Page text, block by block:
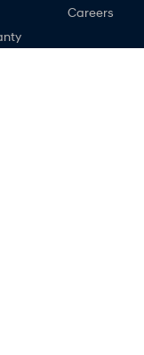
Careers